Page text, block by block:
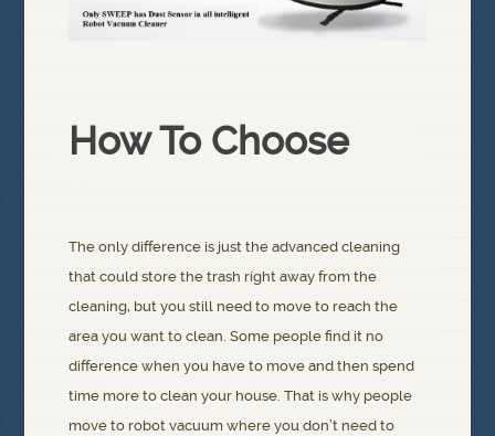
How To Choose
The only difference is just the advanced cleaning
that could store the trash right away from the
cleaning, but you still need to move to reach the
area you want to clean. Some people find it no
difference when you have to move and then spend
time more to clean your house. That is why people
move to robot vacuum where you don’t need to